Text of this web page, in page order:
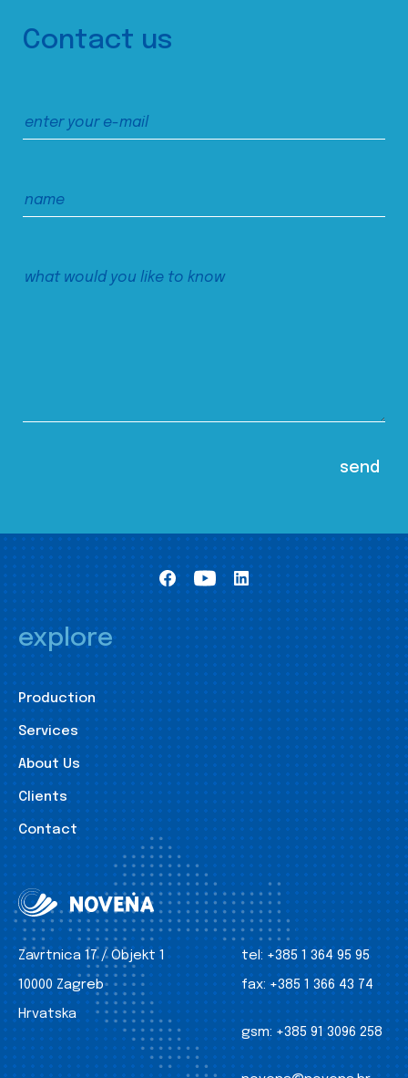
Contact us
explore
Production
Services
About Us
Clients
Contact
Zavrtnica 17 / Objekt 1
10000 Zagreb
Hrvatska
tel: +385 1 364 95 95
fax: +385 1 366 43 74
gsm: +385 91 3096 258